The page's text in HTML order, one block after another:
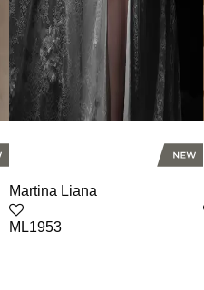
Martina Liana
ML1953